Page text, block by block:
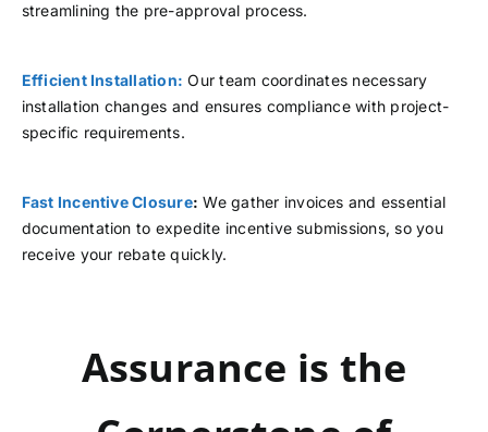
streamlining the pre-approval process.
Efficient Installation: Our team coordinates necessary
installation changes and ensures compliance with project-
specific requirements.
Fast Incentive Closure: We gather invoices and essential
documentation to expedite incentive submissions, so you
receive your rebate quickly.
Assurance is the